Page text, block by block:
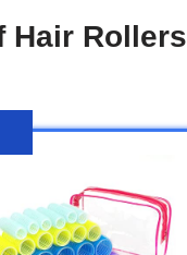
Hair Rollers